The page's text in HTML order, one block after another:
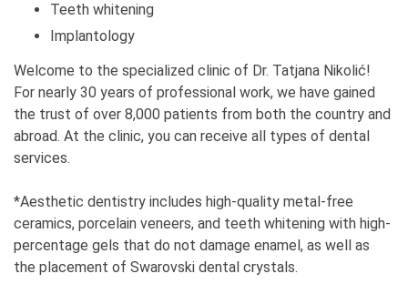
A smile is a mirror of the soul.
or continue to motivate you in your work?
I don't.
8. What did you have to give up?
Mostly, free time.
9. What has driven you forward and how have
you motivated yourself when bad times come?
Willpower, ambition, persistence, no taking the path
of least resistance.
Teeth whitening
Implantology
Welcome to the specialized clinic of Dr. Tatjana Nikolić!
For nearly 30 years of professional work, we have gained
the trust of over 8,000 patients from both the country and
abroad. At the clinic, you can receive all types of dental
services.
*Aesthetic dentistry includes high-quality metal-free
ceramics, porcelain veneers, and teeth whitening with high-
percentage gels that do not damage enamel, as well as
the placement of Swarovski dental crystals.